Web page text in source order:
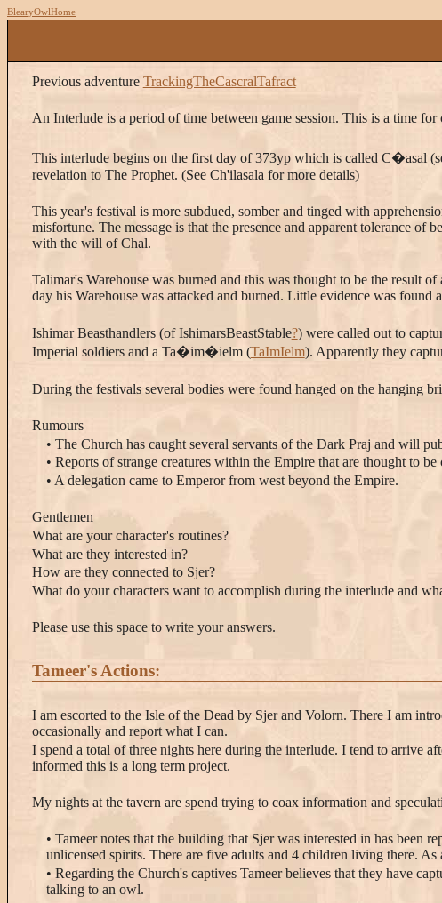
BlearyOwlHome
Previous adventure TrackingTheCascralTafract
An Interlude is a period of time between game session. This is a time
This interlude begins on the first day of 373yp which is called C�asal
revelation to The Prophet. (See Ch'ilasala for more details)
This year's festival is more subdued, somber and tinged with
misfortune. The message is that the presence and apparent tolerance
with the will of Chal.
Talimar's Warehouse was burned and this was thought to be the result
day his Warehouse was attacked and burned. Little evidence was found
Ishimar Beasthandlers (of IshimarsBeastStable?) were called out to
Imperial soldiers and a Ta�im�ielm (TaImIelm). Apparently they
During the festivals several bodies were found hanged on the hanging
Rumours
• The Church has caught several servants of the Dark Praj and will
• Reports of strange creatures within the Empire that are thought to
• A delegation came to Emperor from west beyond the Empire.
Gentlemen
What are your character's routines?
What are they interested in?
How are they connected to Sjer?
What do your characters want to accomplish during the interlude and
Please use this space to write your answers.
Tameer's Actions:
I am escorted to the Isle of the Dead by Sjer and Volorn. There I am
occasionally and report what I can.
I spend a total of three nights here during the interlude. I tend to arrive
informed this is a long term project.
My nights at the tavern are spend trying to coax information and
• Tameer notes that the building that Sjer was interested in has
unlicensed spirits. There are five adults and 4 children living there.
• Regarding the Church's captives Tameer believes that they have
talking to an owl.